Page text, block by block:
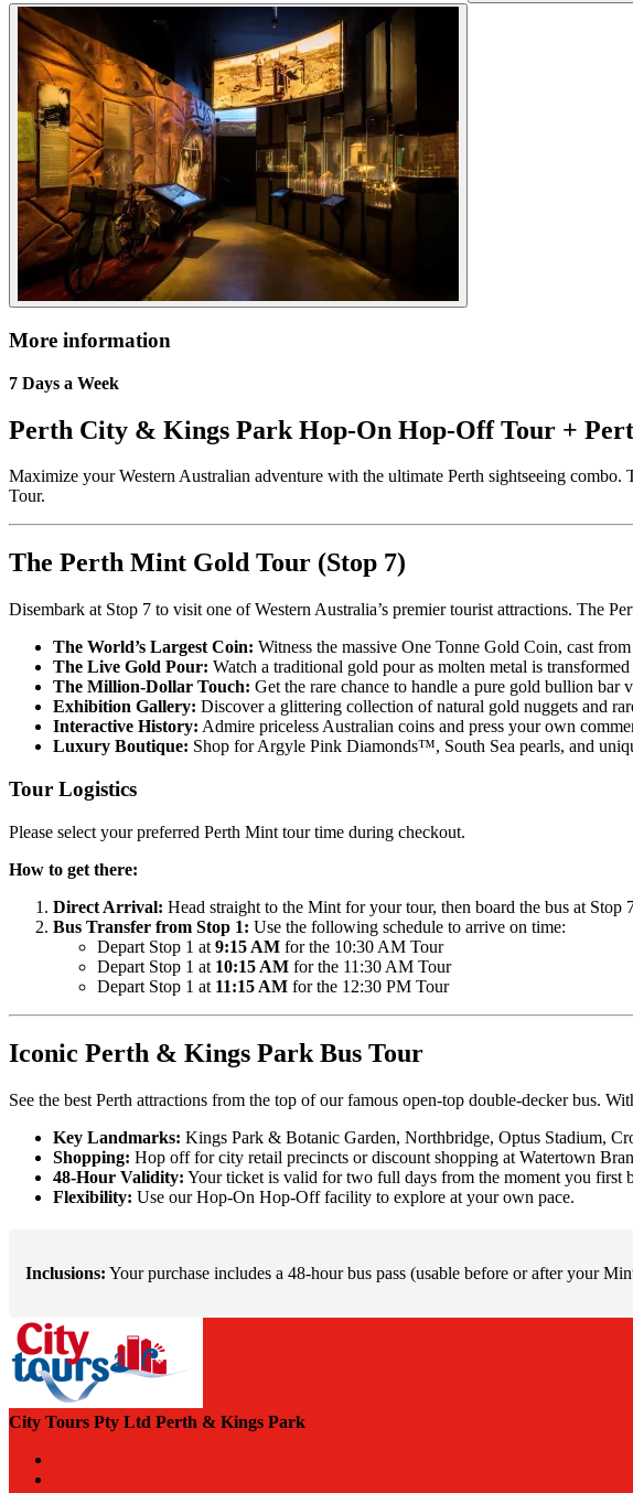
More information
7 Days a Week
Perth City & Kings Park Hop-On Hop-Off Tour +
Maximize your Western Australian adventure with the ultimate Perth sightseeing
Tour.
The Perth Mint Gold Tour (Stop 7)
Disembark at Stop 7 to visit one of Western Australia’s premier tourist attractions. The
The World’s Largest Coin: Witness the massive One Tonne Gold Coin, cast
The Live Gold Pour: Watch a traditional gold pour as molten metal is
The Million-Dollar Touch: Get the rare chance to handle a pure gold bullion
Exhibition Gallery: Discover a glittering collection of natural gold nuggets and
Interactive History: Admire priceless Australian coins and press your own
Luxury Boutique: Shop for Argyle Pink Diamonds™, South Sea pearls, and
Tour Logistics
Please select your preferred Perth Mint tour time during checkout.
How to get there:
Direct Arrival: Head straight to the Mint for your tour, then board the bus at Stop
Bus Transfer from Stop 1: Use the following schedule to arrive on time:
Depart Stop 1 at 9:15 AM for the 10:30 AM Tour
Depart Stop 1 at 10:15 AM for the 11:30 AM Tour
Depart Stop 1 at 11:15 AM for the 12:30 PM Tour
Iconic Perth & Kings Park Bus Tour
See the best Perth attractions from the top of our famous open-top double-decker bus.
Key Landmarks: Kings Park & Botanic Garden, Northbridge, Optus Stadium,
Shopping: Hop off for city retail precincts or discount shopping at Watertown
48-Hour Validity: Your ticket is valid for two full days from the moment you first
Flexibility: Use our Hop-On Hop-Off facility to explore at your own pace.
Inclusions: Your purchase includes a 48-hour bus pass (usable before or after your
City Tours Pty Ltd Perth & Kings Park